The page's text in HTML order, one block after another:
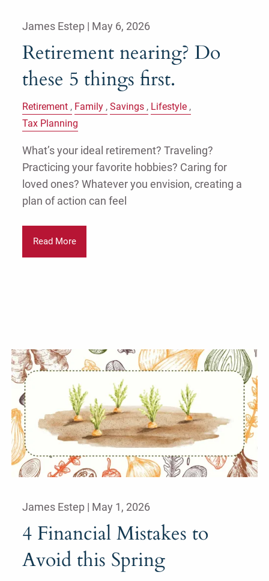
James Estep | May 6, 2026
Retirement nearing? Do
these 5 things first.
Retirement Family Savings
Lifestyle
Tax Planning
What’s your ideal retirement? Traveling?
Practicing your favorite hobbies? Caring for
loved ones? Whatever you envision, creating a
plan of action can feel
Read More
James Estep | May 1, 2026
4 Financial Mistakes to
Avoid this Spring